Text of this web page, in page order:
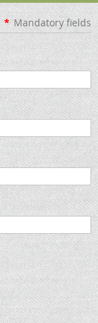
* Mandatory fields